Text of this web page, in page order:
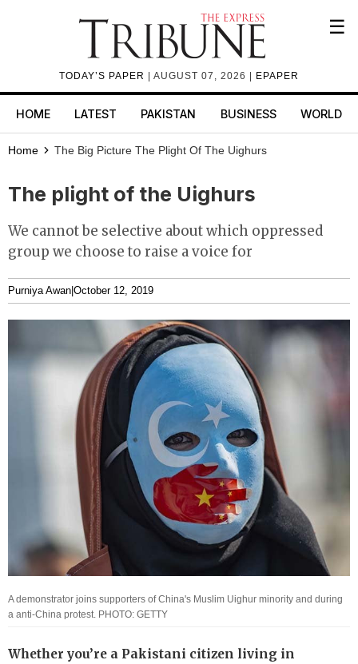
TODAY’S PAPER | AUGUST 07, 2026 | EPAPER
☰
HOME LATEST PAKISTAN BUSINESS WORLD
Home The Big Picture The Plight Of The Uighurs
The plight of the Uighurs
We cannot be selective about which oppressed
group we choose to raise a voice for
Purniya Awan October 12, 2019
A demonstrator joins supporters of China's Muslim Uighur minority and during
a anti-China protest. PHOTO: GETTY
Whether you’re a Pakistani citizen living in